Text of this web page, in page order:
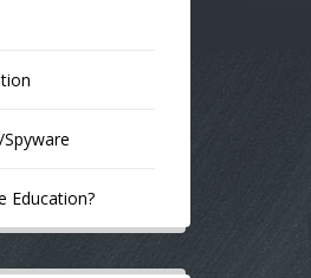
Education?